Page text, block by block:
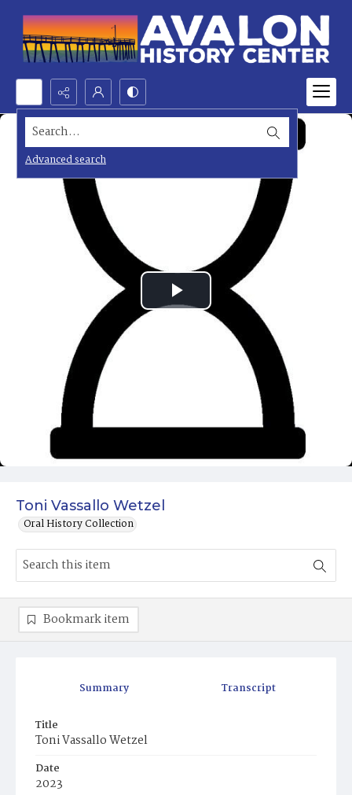
Search...
Advanced search
Toni Vassallo Wetzel
Oral History Collection
Play
Video
Summary Transcript
Title
Toni Vassallo Wetzel
Date
2023
Bookmark item